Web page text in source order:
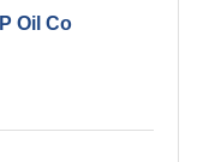
Oil Co